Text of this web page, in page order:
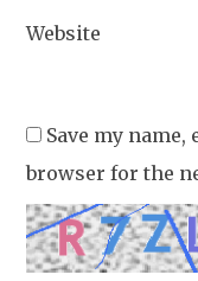
Website
Save my
browser for the